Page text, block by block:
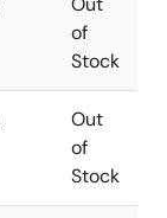
of
Stock
Out
of
Stock